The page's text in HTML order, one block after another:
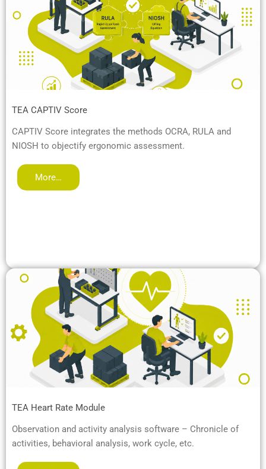
TEA CAPTIV Score
CAPTIV Score integrates the methods OCRA, RULA and
NIOSH to objectify ergonomic assessment.
More…
TEA Heart Rate Module
Observation and activity analysis software – Chronicle of
activities, behavioral analysis, work cycle, etc.